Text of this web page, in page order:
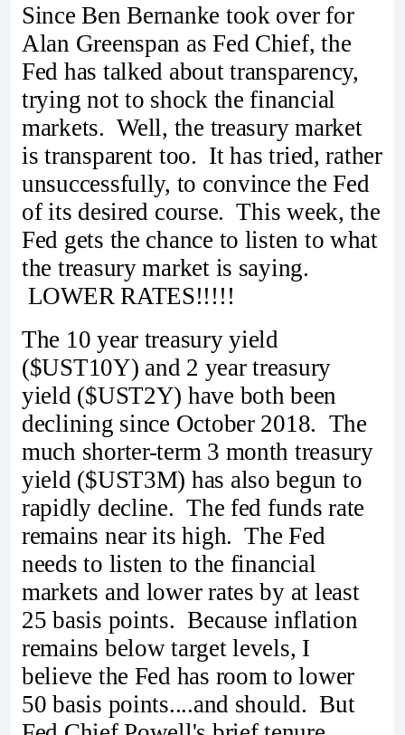
Since Ben Bernanke took over for
Alan Greenspan as Fed Chief, the
Fed has talked about transparency,
trying not to shock the financial
markets. Well, the treasury market
is transparent too. It has tried, rather
unsuccessfully, to convince the Fed
of its desired course. This week, the
Fed gets the chance to listen to what
the treasury market is saying.
LOWER RATES!!!!!
The 10 year treasury yield
($UST10Y) and 2 year treasury
yield ($UST2Y) have both been
declining since October 2018. The
much shorter-term 3 month treasury
yield ($UST3M) has also begun to
rapidly decline. The fed funds rate
remains near its high. The Fed
needs to listen to the financial
markets and lower rates by at least
25 basis points. Because inflation
remains below target levels, I
believe the Fed has room to lower
50 basis points....and should. But